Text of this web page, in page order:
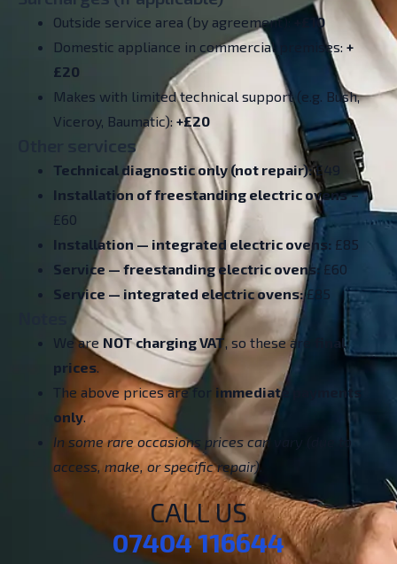
Outside service area (by agreement):
+£10
Domestic appliance in commercial premises: +
£20
Makes with limited technical support (e.g. Bush,
Viceroy, Baumatic): +£20
Other services
Technical diagnostic only (not repair):£49
Installation of freestanding electric ovens–
£60
Installation — integrated electric ovens: £85
Service — freestanding electric ovens: £60
Service — integrated electric ovens:£85
We are NOT charging VAT , so these are
final
prices
The above prices are for immediate payments
only.
In some rare occasions prices can vary (due to
access, make, or specific repair).
CALL US
07404 116644